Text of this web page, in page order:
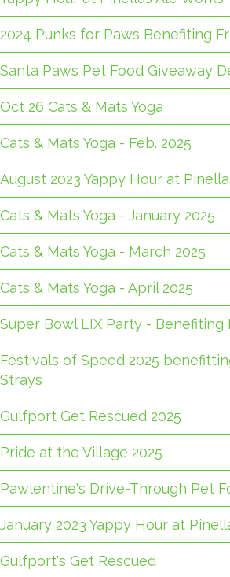
2024 Punks for Paws Benefiting
Santa Paws Pet Food Giveaway
Oct 26 Cats & Mats Yoga
Cats & Mats Yoga - Feb. 2025
August 2023 Yappy Hour at
Cats & Mats Yoga - January 2025
Cats & Mats Yoga - March 2025
Cats & Mats Yoga - April 2025
Super Bowl LIX Party - Benefiting
Festivals of Speed 2025
Strays
Gulfport Get Rescued 2025
Pride at the Village 2025
Pawlentine's Drive-Through Pet
January 2023 Yappy Hour at
Gulfport's Get Rescued